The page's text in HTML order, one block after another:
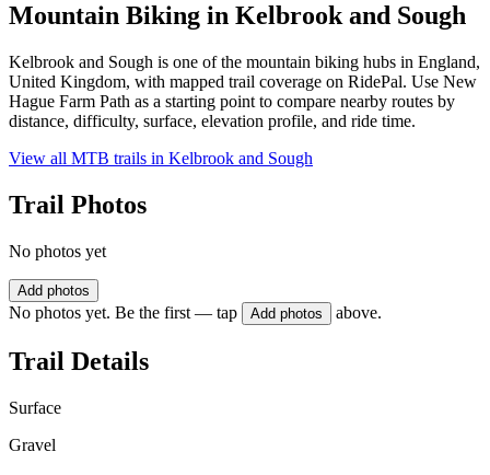
Mountain Biking in Kelbrook and Sough
Kelbrook and Sough is one of the mountain biking hubs in England,
United Kingdom, with mapped trail coverage on RidePal. Use New
Hague Farm Path as a starting point to compare nearby routes by
distance, difficulty, surface, elevation profile, and ride time.
View all MTB trails in Kelbrook and Sough
Trail Photos
No photos yet
Add photos
No photos yet. Be the first — tap Add photos above.
Trail Details
Surface
Gravel